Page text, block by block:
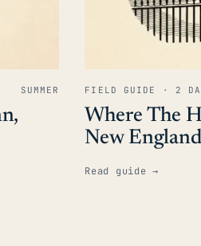
SUMMER FIELD GUIDE · 2
Where The
New
Read guide→